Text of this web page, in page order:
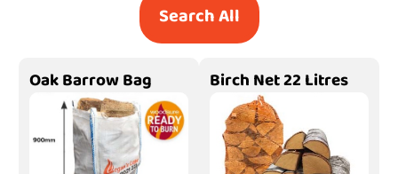
Search All
Oak Barrow Bag Birch Net 22 Litres